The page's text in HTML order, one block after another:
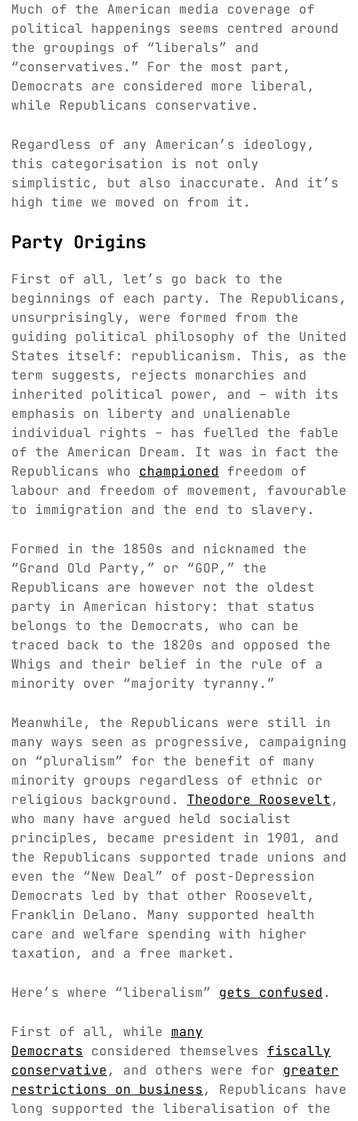
Much of the American media coverage of
political happenings seems centred around
the groupings of “liberals” and
“conservatives.” For the most part,
Democrats are considered more liberal,
while Republicans conservative.
Regardless of any American’s ideology,
this categorisation is not only
simplistic, but also inaccurate. And it’s
high time we moved on from it.
Party Origins
First of all, let’s go back to the
beginnings of each party. The Republicans,
unsurprisingly, were formed from the
guiding political philosophy of the United
States itself: republicanism. This, as the
term suggests, rejects monarchies and
inherited political power, and – with its
emphasis on liberty and unalienable
individual rights – has fuelled the fable
of the American Dream. It was in fact the
Republicans who championed freedom of
labour and freedom of movement, favourable
to immigration and the end to slavery.
Formed in the 1850s and nicknamed the
“Grand Old Party,” or “GOP,” the
Republicans are however not the oldest
party in American history: that status
belongs to the Democrats, who can be
traced back to the 1820s and opposed the
Whigs and their belief in the rule of a
minority over “majority tyranny.”
Meanwhile, the Republicans were still in
many ways seen as progressive, campaigning
on “pluralism” for the benefit of many
minority groups regardless of ethnic or
religious background. Theodore Roosevelt,
who many have argued held socialist
principles, became president in 1901, and
the Republicans supported trade unions and
even the “New Deal” of post-Depression
Democrats led by that other Roosevelt,
Franklin Delano. Many supported health
care and welfare spending with higher
taxation, and a free market.
Here’s where “liberalism” gets confused.
First of all, while many
Democrats considered themselves fiscally
conservative, and others were for greater
restrictions on business, Republicans have
long supported the liberalisation of the